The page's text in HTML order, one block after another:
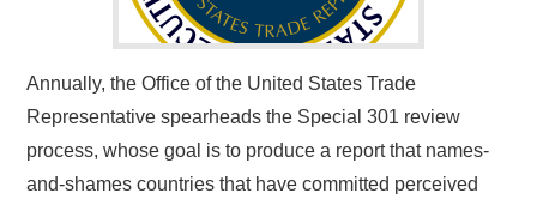
Annually, the Office of the United States Trade
Representative spearheads the Special 301 review
process, whose goal is to produce a report that names-
and-shames countries that have committed perceived